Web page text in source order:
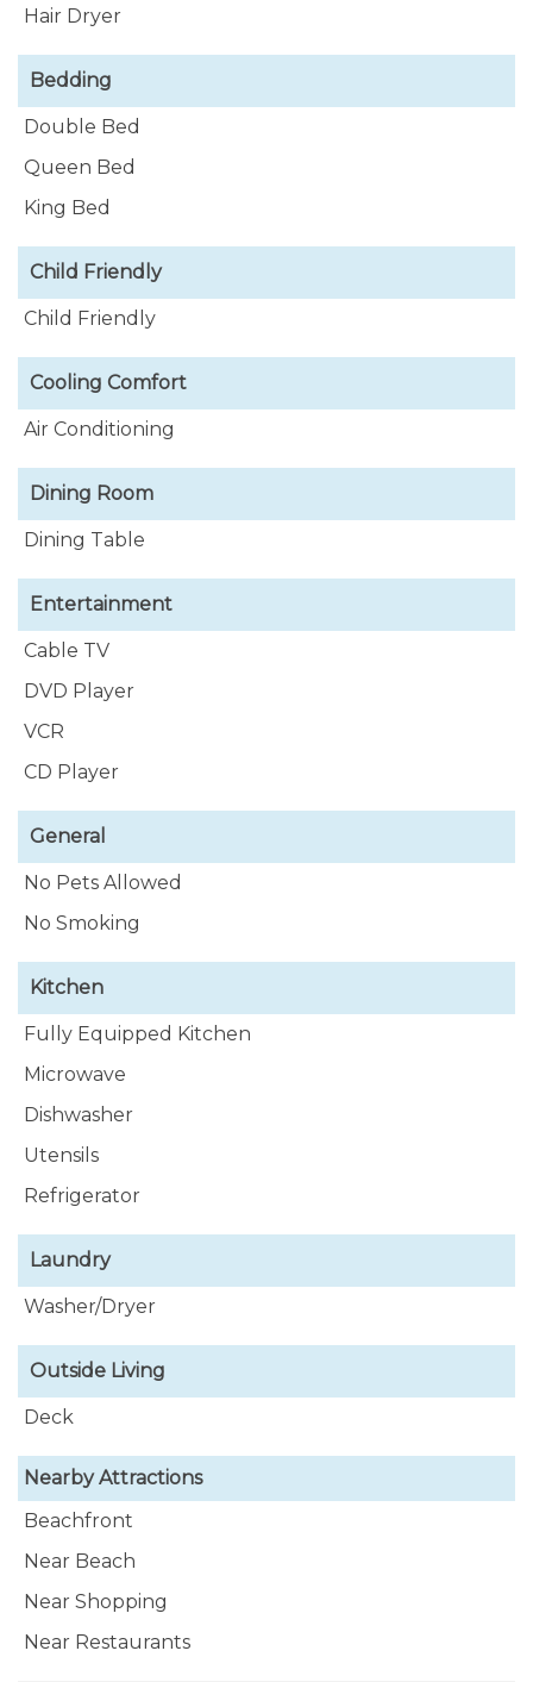
Hair Dryer
Bedding
Double Bed
Queen Bed
King Bed
Child Friendly
Child Friendly
Cooling Comfort
Air Conditioning
Dining Room
Dining Table
Entertainment
Cable TV
DVD Player
VCR
CD Player
General
No Pets Allowed
No Smoking
Kitchen
Fully Equipped Kitchen
Microwave
Dishwasher
Utensils
Refrigerator
Laundry
Washer/Dryer
Outside Living
Deck
Nearby Attractions
Beachfront
Near Beach
Near Shopping
Near Restaurants